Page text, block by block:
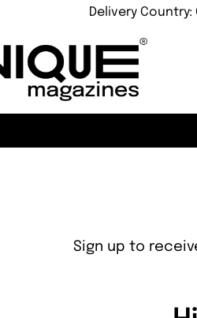
Delivery Country:
Sign up to